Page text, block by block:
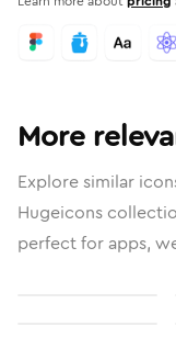
More
Explore similar
Hugeicons
perfect for apps,